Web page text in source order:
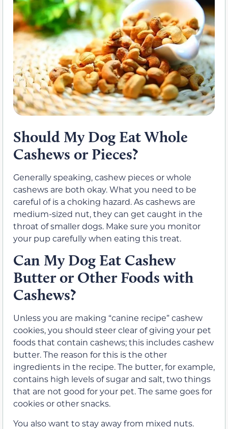
Should My Dog Eat Whole
Cashews or Pieces?
Generally speaking, cashew pieces or whole
cashews are both okay. What you need to be
careful of is a choking hazard. As cashews are
medium-sized nut, they can get caught in the
throat of smaller dogs. Make sure you monitor
your pup carefully when eating this treat.
Can My Dog Eat Cashew
Butter or Other Foods with
Cashews?
Unless you are making “canine recipe” cashew
cookies, you should steer clear of giving your pet
foods that contain cashews; this includes cashew
butter. The reason for this is the other
ingredients in the recipe. The butter, for example,
contains high levels of sugar and salt, two things
that are not good for your pet. The same goes for
cookies or other snacks.
You also want to stay away from mixed nuts.